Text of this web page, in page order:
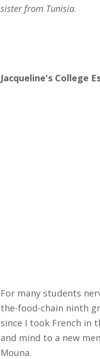
sister from Tunisia.
Jacqueline's College
For many students
the-food-chain ninth
since I took French in
and mind to a new
Mouna.